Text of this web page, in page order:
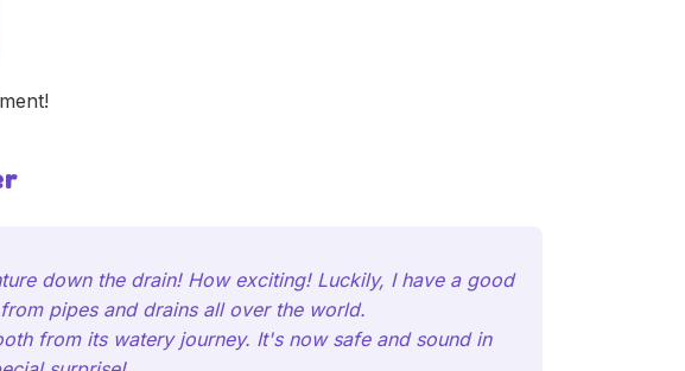
down the drain! How exciting! Luckily, I have a good
pipes and drains all over the world.
from its watery journey. It's now safe and sound in